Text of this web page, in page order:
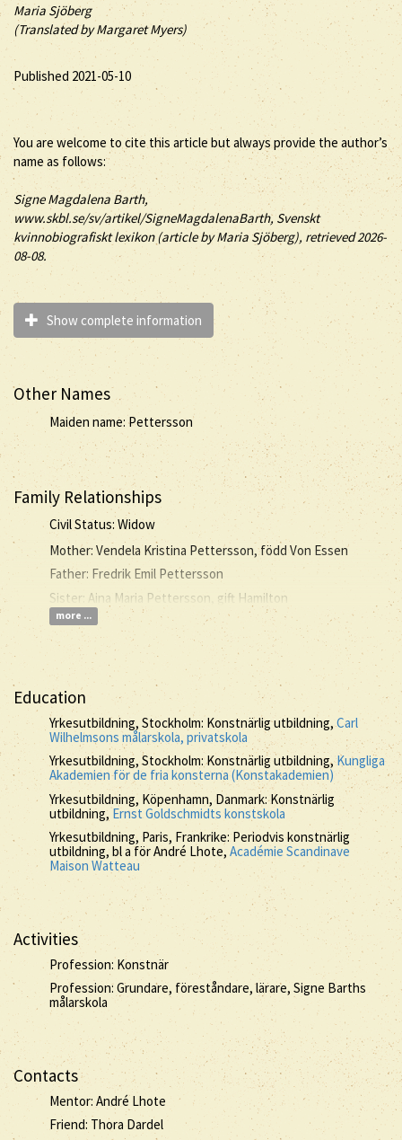
Maria Sjöberg
(Translated by Margaret Myers)
Published 2021-05-10
You are welcome to cite this article but always provide the author’s
name as follows:
SigneMagdalena Barth,
www.skbl.se/sv/artikel/SigneMagdalenaBarth, Svenskt
kvinnobiografiskt lexikon (article byMaria Sjöberg), retrieved 2026-
08-08.
Show complete information
Other Names
Maiden name: Pettersson
Family Relationships
Civil Status: Widow
Mother: Vendela Kristina Pettersson, född Von Essen
Father: Fredrik Emil Pettersson
Sister: Aina Maria Pettersson, gift Hamilton
more ...
Education
Yrkesutbildning, Stockholm: Konstnärlig utbildning,Carl
Wilhelmsons målarskola, privatskola
Yrkesutbildning, Stockholm: Konstnärlig utbildning,Kungliga
Akademien för de fria konsterna (Konstakademien)
Yrkesutbildning, Köpenhamn, Danmark: Konstnärlig
utbildning,Ernst Goldschmidts konstskola
Yrkesutbildning, Paris, Frankrike: Periodvis konstnärlig
utbildning, bl a för André Lhote, Académie Scandinave
Maison Watteau
Activities
Profession: Konstnär
Profession: Grundare, föreståndare, lärare, Signe Barths
målarskola
Contacts
Mentor: André Lhote
Friend: Thora Dardel